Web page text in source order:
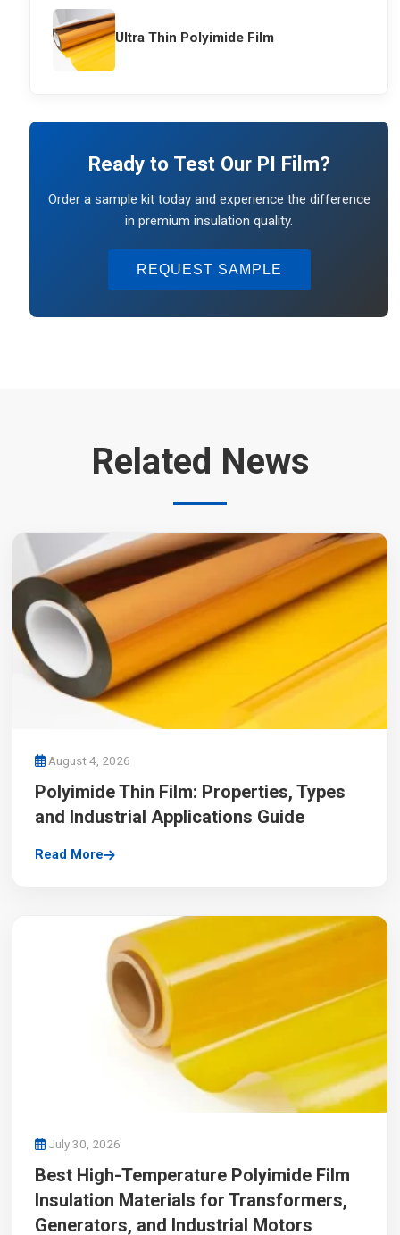
Ultra Thin Polyimide Film
Ready to Test Our PI Film?
Order a sample kit today and experience the difference
in premium insulation quality.
REQUEST SAMPLE
Related News
August 4, 2026
Polyimide Thin Film: Properties, Types
and Industrial Applications Guide
Read More
July 30, 2026
Best High-Temperature Polyimide Film
Insulation Materials for Transformers,
Generators, and Industrial Motors